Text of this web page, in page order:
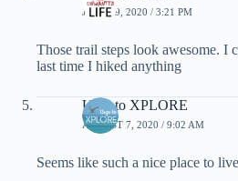
JUNE 19, 2020 / 3:21 PM
Those trail steps look awesome. I
last time I hiked anything
Urge to XPLORE
AUGUST 7, 2020 / 9:02 AM
Seems like such a nice place to